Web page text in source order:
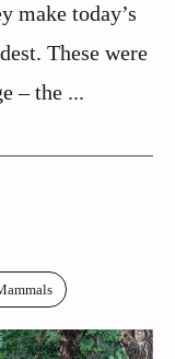
make today’s
These were
– the ...